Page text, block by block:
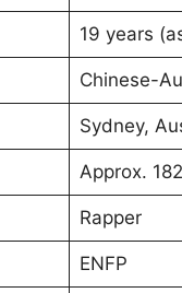
19 years
Chinese-
Sydney,
Approx.
Rapper
ENFP